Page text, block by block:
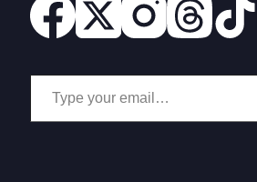
Type your email…